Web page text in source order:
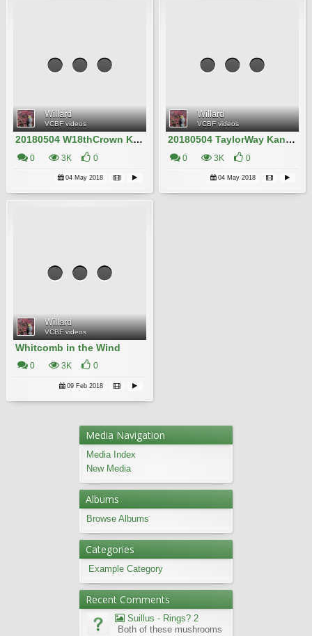
Willard
VCBF videos
20180504 W18thCrown Kanzan Willard IMG_4755
0 3K 0
04 May 2018
Willard
VCBF videos
20180504 TaylorWay Kanzan Willard IMG_4718 2
0 3K 0
04 May 2018
Willard
VCBF videos
Whitcomb in the Wind
0 3K 0
09 Feb 2018
Media Navigation
Media Index
New Media
Albums
Browse Albums
Categories
Example Category
Recent Comments
Suillus - Rings? 2
Both of these mushrooms